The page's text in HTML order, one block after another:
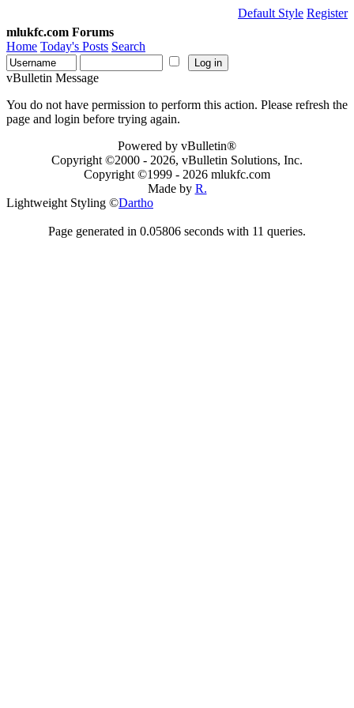
Default Style Register
mlukfc.com Forums
Home Today's Posts Search
vBulletin Message
You do not have permission to perform this action. Please refresh the
page and login before trying again.
Powered by vBulletin®
Copyright ©2000 - 2026, vBulletin Solutions, Inc.
Copyright ©1999 - 2026 mlukfc.com
Made by R.
Lightweight Styling ©Dartho
Page generated in 0.05806 seconds with 11 queries.